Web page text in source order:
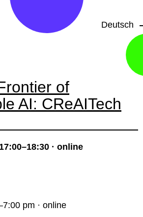
Deutsch
of
AI: CReAITech
· online
pm · online